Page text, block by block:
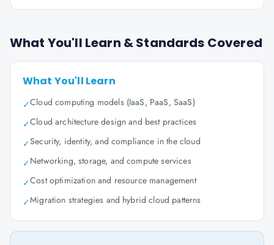
What You'll Learn & Standards Covered
What You'll Learn
✓Cloud computing models (IaaS, PaaS, SaaS)
✓Cloud architecture design and best practices
✓Security, identity, and compliance in the cloud
✓Networking, storage, and compute services
✓Cost optimization and resource management
✓Migration strategies and hybrid cloud patterns